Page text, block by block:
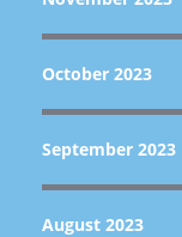
October 2023
September 2023
August 2023